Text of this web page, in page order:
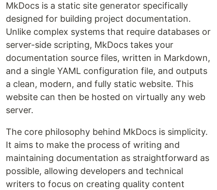
MkDocs is a static site generator specifically
designed for building project documentation.
Unlike complex systems that require databases or
server-side scripting, MkDocs takes your
documentation source files, written in Markdown,
and a single YAML configuration file, and outputs
a clean, modern, and fully static website. This
website can then be hosted on virtually any web
server.
The core philosophy behind MkDocs is simplicity.
It aims to make the process of writing and
maintaining documentation as straightforward as
possible, allowing developers and technical
writers to focus on creating quality content